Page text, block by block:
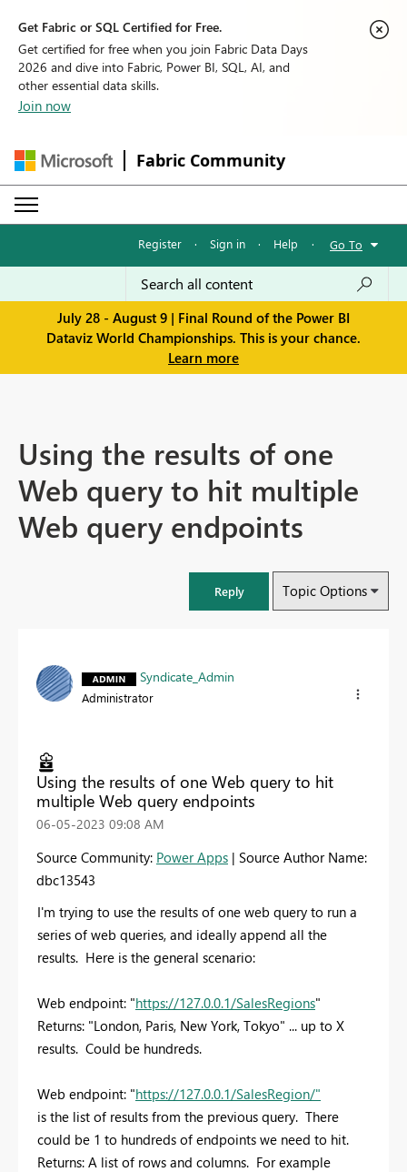
Get Fabric or SQL Certified for Free.
Get certified for free when you join Fabric Data Days
2026 and dive into Fabric, Power BI, SQL, AI, and
other essential data skills.
Join now
Fabric Community
Register · Sign in · Help · Go To
July 28 - August 9 | Final Round of the Power BI
Dataviz World Championships. This is your chance.
Learn more
Using the results of one
Web query to hit multiple
Web query endpoints
Reply Topic Options
Syndicate_Admin
Administrator
Using the results of one Web query to hit
multiple Web query endpoints
‎06-05-2023 09:08 AM
Source Community: Power Apps | Source Author Name:
dbc13543
I'm trying to use the results of one web query to run a
series of web queries, and ideally append all the
results. Here is the general scenario:
Web endpoint: "https://127.0.0.1/SalesRegions"
Returns: "London, Paris, New York, Tokyo" ... up to X
results. Could be hundreds.
Web endpoint: "https://127.0.0.1/SalesRegion/"
is the list of results from the previous query. There
could be 1 to hundreds of endpoints we need to hit.
Returns: A list of rows and columns. For example